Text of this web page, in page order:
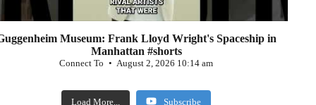
Museum: Frank Lloyd Wright's Spaceship in
Manhattan #shorts
Connect To August 2, 2026 10:14 am
Load More... Subscribe